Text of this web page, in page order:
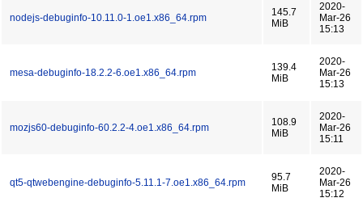
nodejs-debuginfo-10.11.0-1.oe1.x86_64.rpm
145.7
MiB
2020-
Mar-26
15:13
mesa-debuginfo-18.2.2-6.oe1.x86_64.rpm
139.4
MiB
2020-
Mar-26
15:13
mozjs60-debuginfo-60.2.2-4.oe1.x86_64.rpm
108.9
MiB
2020-
Mar-26
15:11
qt5-qtwebengine-debuginfo-5.11.1-7.oe1.x86_64.rpm
95.7
MiB
2020-
Mar-26
15:12